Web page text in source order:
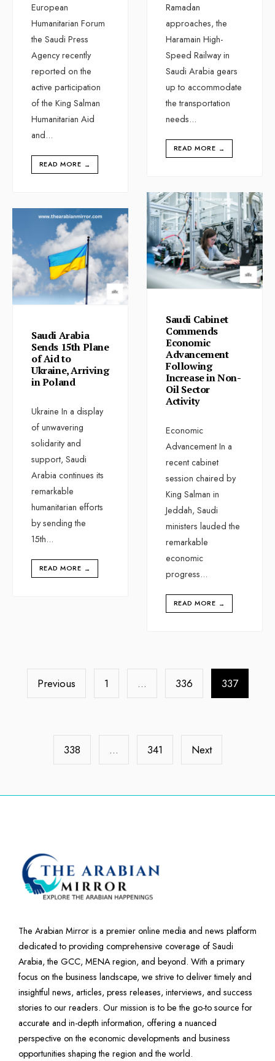
Ramadan
approaches, the
Haramain High-
Speed Railway in
Saudi Arabia gears
up to accommodate
the transportation
needs...
READ MORE →
European
Humanitarian Forum
the Saudi Press
Agency recently
reported on the
active participation
of the King Salman
Humanitarian Aid
and...
READ MORE →
Saudi Cabinet
Commends
Economic
Advancement
Following
Increase in Non-
Oil Sector
Activity
Economic
Advancement In a
recent cabinet
session chaired by
King Salman in
Jeddah, Saudi
ministers lauded the
remarkable
economic
progress...
READ MORE →
Saudi Arabia
Sends 15th Plane
of Aid to
Ukraine, Arriving
in Poland
Ukraine In a display
of unwavering
solidarity and
support, Saudi
Arabia continues its
remarkable
humanitarian efforts
by sending the
15th...
READ MORE →
Previous 1 … 336 337
338 … 341 Next
The Arabian Mirror is a premier online media and news platform
dedicated to providing comprehensive coverage of Saudi
Arabia, the GCC, MENA region, and beyond. With a primary
focus on the business landscape, we strive to deliver timely and
insightful news, articles, press releases, interviews, and success
stories to our readers. Our mission is to be the go-to source for
accurate and in-depth information, offering a nuanced
perspective on the economic developments and business
opportunities shaping the region and the world.